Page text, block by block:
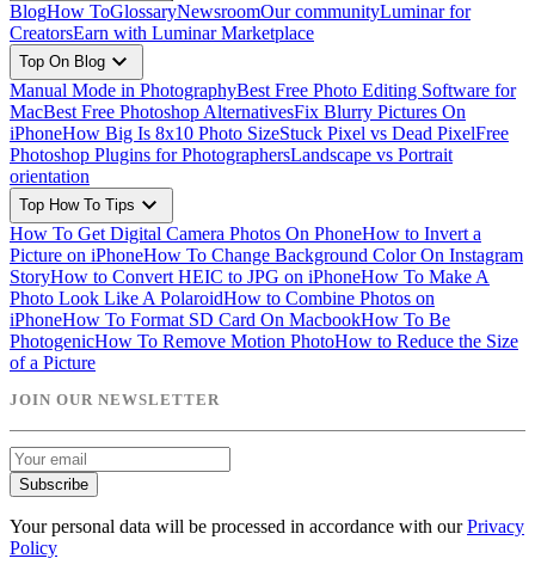
BlogHow ToGlossaryNewsroomOur communityLuminar for
CreatorsEarn with Luminar Marketplace
Top On Blog expand_more
Manual Mode in PhotographyBest Free Photo Editing Software for
MacBest Free Photoshop AlternativesFix Blurry Pictures On
iPhoneHow Big Is 8x10 Photo SizeStuck Pixel vs Dead PixelFree
Photoshop Plugins for PhotographersLandscape vs Portrait
orientation
Top How To Tips expand_more
How To Get Digital Camera Photos On PhoneHow to Invert a
Picture on iPhoneHow To Change Background Color On Instagram
StoryHow to Convert HEIC to JPG on iPhoneHow To Make A
Photo Look Like A PolaroidHow to Combine Photos on
iPhoneHow To Format SD Card On MacbookHow To Be
PhotogenicHow To Remove Motion PhotoHow to Reduce the Size
of a Picture
JOIN OUR NEWSLETTER
Subscribe
Your personal data will be processed in accordance with our Privacy
Policy